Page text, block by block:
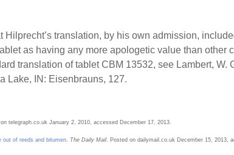
translation, by his own admission,
as having any more apologetic value than other
translation of tablet CBM 13532, see Lambert, W.
Lake, IN: Eisenbrauns, 127.
telegraph.co.uk January 2, 2010, accessed December 17, 2013.
out of reeds and bitumen The Daily Mail . Posted on dailymail.co.uk December 15, 2013,